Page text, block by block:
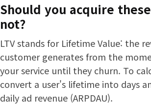
Should you acquire
not?
LTV stands for Lifetime Value: the
customer generates from the
your service until they churn. To
convert a user's lifetime into days
daily ad revenue (ARPDAU).